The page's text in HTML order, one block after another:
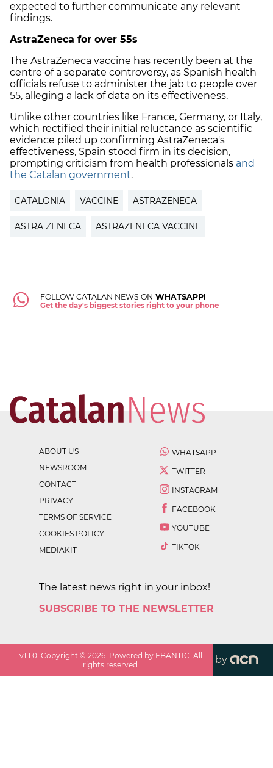
expected to further communicate any relevant
findings.
AstraZeneca for over 55s
The AstraZeneca vaccine has recently been at the
centre of a separate controversy, as Spanish health
officials refuse to administer the jab to people over
55, alleging a lack of data on its effectiveness.
Unlike other countries like France, Germany, or Italy,
which rectified their initial reluctance as scientific
evidence piled up confirming AstraZeneca's
effectiveness, Spain stood firm in its decision,
prompting criticism from health professionals and
the Catalan government.
CATALONIA VACCINE ASTRAZENECA
ASTRA ZENECA ASTRAZENECA VACCINE
FOLLOW CATALAN NEWS ON WHATSAPP!
Get the day's biggest stories right to your phone
ABOUT US
NEWSROOM
CONTACT
PRIVACY
TERMS OF SERVICE
COOKIES POLICY
MEDIAKIT
WHATSAPP
TWITTER
INSTAGRAM
FACEBOOK
YOUTUBE
TIKTOK
The latest news right in your inbox!
SUBSCRIBE TO THE NEWSLETTER
v1.1.0 . Copyright ©2026 . Powered by EBANTIC. All
rights reserved.
by